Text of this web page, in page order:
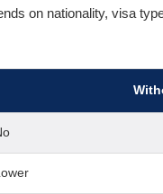
on nationality, visa